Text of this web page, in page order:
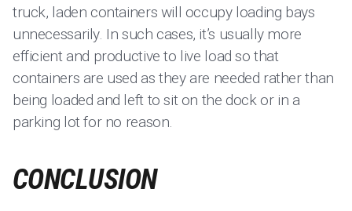
truck, laden containers will occupy loading bays
unnecessarily. In such cases, it’s usually more
efficient and productive to live load so that
containers are used as they are needed rather than
being loaded and left to sit on the dock or in a
parking lot for no reason.
CONCLUSION